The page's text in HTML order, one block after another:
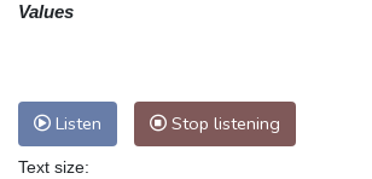
Values
Listen Stop listening
Text size: